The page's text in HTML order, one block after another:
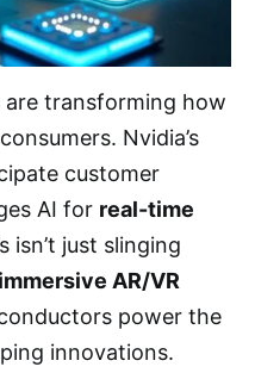
transforming how
Nvidia’s
customer
AI for real-time
isn’t just slinging
immersive AR/VR
power the
innovations.